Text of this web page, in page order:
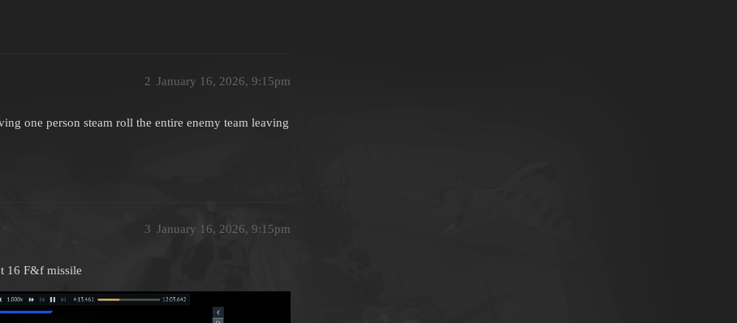
January 16, 2026, 9:15pm
2
one person steam roll the entire enemy team leaving
January 16, 2026, 9:15pm
3
16 F&f missile